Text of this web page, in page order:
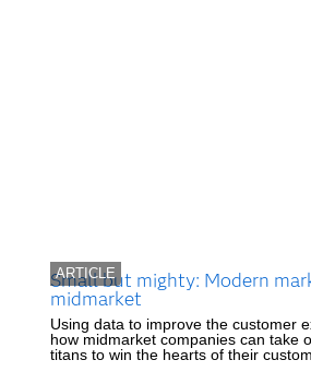
ARTICLE
Small but mighty: Modern
midmarket
Using data to improve the customer
how midmarket companies can take
titans to win the hearts of their